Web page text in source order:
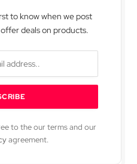
to know when we post
deals on products.
to the our terms and our
agreement.